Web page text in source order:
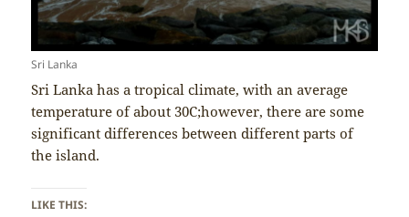
Sri Lanka
Sri Lanka has a tropical climate, with an average
temperature of about 30C;however, there are some
significant differences between different parts of
the island.
LIKE THIS: